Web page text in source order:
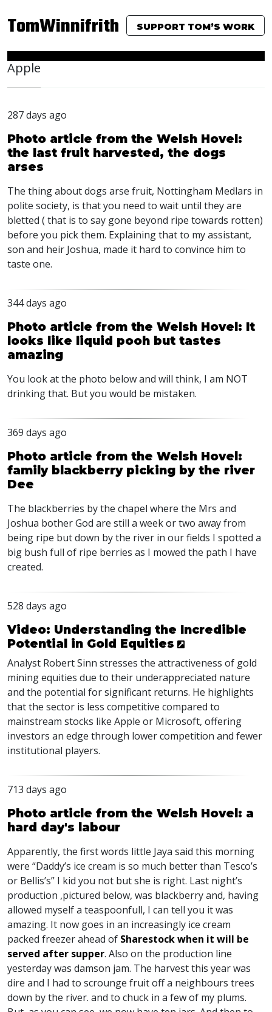
TomWinnifrith SUPPORT TOM’S WORK
Apple
287 days ago
Photo article from the Welsh Hovel:
the last fruit harvested, the dogs
arses
The thing about dogs arse fruit, Nottingham Medlars in
polite society, is that you need to wait until they are
bletted ( that is to say gone beyond ripe towards rotten)
before you pick them. Explaining that to my assistant,
son and heir Joshua, made it hard to convince him to
taste one.
344 days ago
Photo article from the Welsh Hovel: It
looks like liquid pooh but tastes
amazing
You look at the photo below and will think, I am NOT
drinking that. But you would be mistaken.
369 days ago
Photo article from the Welsh Hovel:
family blackberry picking by the river
Dee
The blackberries by the chapel where the Mrs and
Joshua bother God are still a week or two away from
being ripe but down by the river in our fields I spotted a
big bush full of ripe berries as I mowed the path I have
created.
528 days ago
Video: Understanding the Incredible
Potential in Gold Equities
Analyst Robert Sinn stresses the attractiveness of gold
mining equities due to their underappreciated nature
and the potential for significant returns. He highlights
that the sector is less competitive compared to
mainstream stocks like Apple or Microsoft, offering
investors an edge through lower competition and fewer
institutional players.
713 days ago
Photo article from the Welsh Hovel: a
hard day's labour
Apparently, the first words little Jaya said this morning
were “Daddy’s ice cream is so much better than Tesco’s
or Bellis’s” I kid you not but she is right. Last night’s
production ,pictured below, was blackberry and, having
allowed myself a teaspoonfull, I can tell you it was
amazing. It now goes in an increasingly ice cream
packed freezer ahead of Sharestock when it will be
served after supper. Also on the production line
yesterday was damson jam. The harvest this year was
dire and I had to scrounge fruit off a neighbours trees
down by the river. and to chuck in a few of my plums.